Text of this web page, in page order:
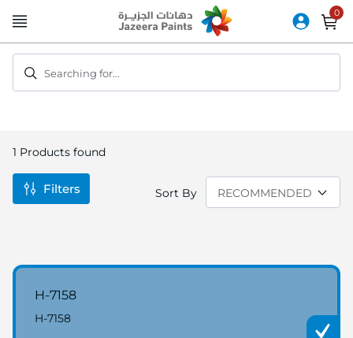
to
Searching for...
1 Products found
Sort By
H-7158
H-7158
Filters